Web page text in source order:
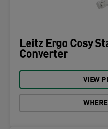
Leitz Ergo Cosy
Converter
VIEW